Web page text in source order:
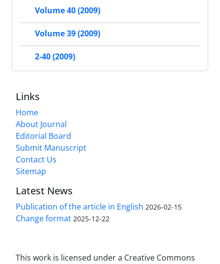
Volume 40 (2009)
Volume 39 (2009)
2-40 (2009)
Links
Home
About Journal
Editorial Board
Submit Manuscript
Contact Us
Sitemap
Latest News
Publication of the article in English 2026-02-15
Change format 2025-12-22
This work is licensed under a Creative Commons